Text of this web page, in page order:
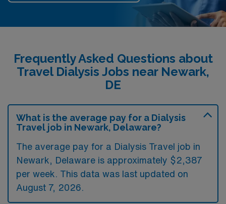
Frequently Asked Questions about
Travel Dialysis Jobs near Newark,
DE
What is the average pay for a Dialysis
Travel job in Newark, Delaware?
The average pay for a Dialysis Travel job in
Newark, Delaware is approximately $2,387
per week. This data was last updated on
August 7, 2026.